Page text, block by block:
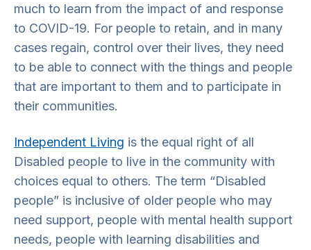
much to learn from the impact of and response
to COVID-19. For people to retain, and in many
cases regain, control over their lives, they need
to be able to connect with the things and people
that are important to them and to participate in
their communities.
Independent Living is the equal right of all
Disabled people to live in the community with
choices equal to others. The term “Disabled
people” is inclusive of older people who may
need support, people with mental health support
needs, people with learning disabilities and